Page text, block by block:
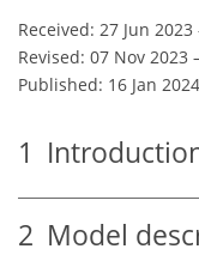
Received: 27 Jun 2023
Revised: 07 Nov 2023
Published: 16 Jan 2024
1
2 Model